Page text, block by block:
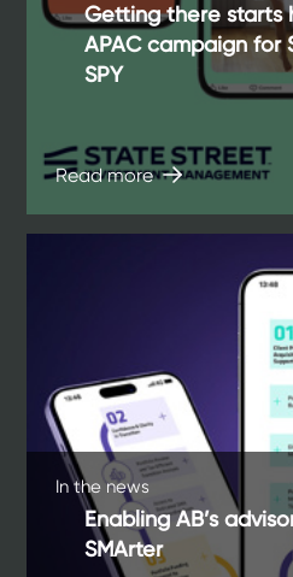
Getting there starts
APAC campaign for
SPY
Read more
In the news
Enabling AB’s
SMArter